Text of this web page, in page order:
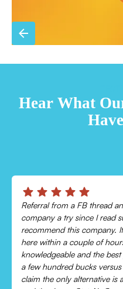
Hear What
Chris was absolutely
Came out and checked my
cooling and talked me
Would recommend to
Leonor P.